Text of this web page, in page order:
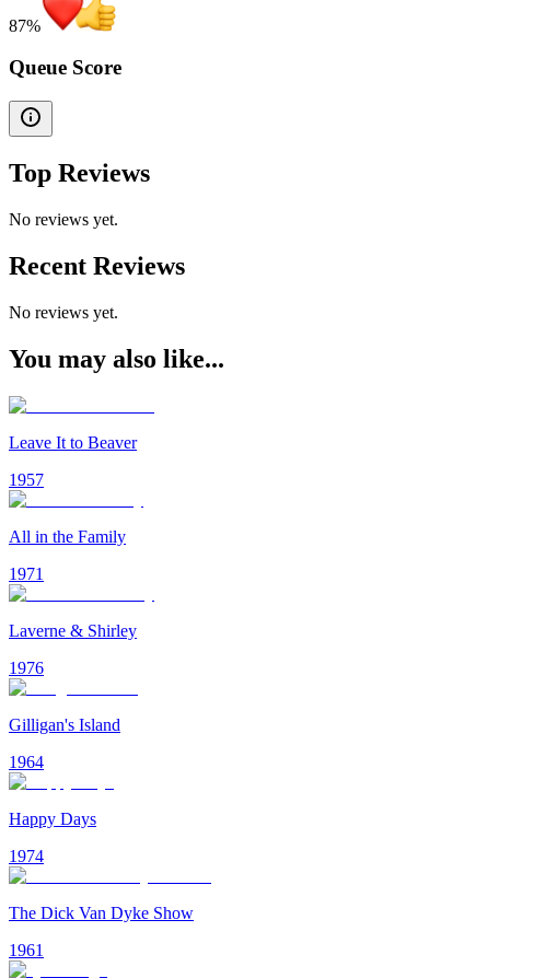
87%
Queue Score
Top Reviews
No reviews yet.
Recent Reviews
No reviews yet.
You may also like...
Leave It to Beaver
1957
All in the Family
1971
Laverne & Shirley
1976
Gilligan's Island
1964
Happy Days
1974
The Dick Van Dyke Show
1961